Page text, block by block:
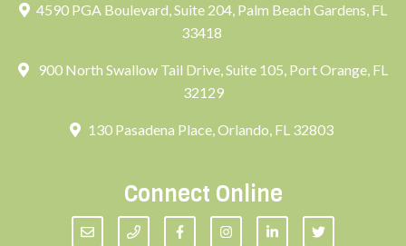
4590 PGA Boulevard, Suite 204, Palm Beach Gardens, FL
33418
900 North Swallow Tail Drive, Suite 105, Port Orange, FL
32129
130 Pasadena Place, Orlando, FL 32803
Connect Online